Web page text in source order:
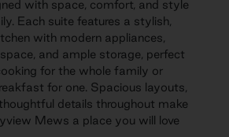
with space, comfort, and style
Each suite features a stylish,
with modern appliances,
and ample storage, perfect
for the whole family or
for one. Spacious layouts,
details throughout make
Mews a place you will love